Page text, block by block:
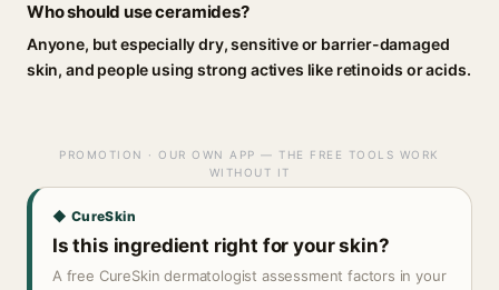
Who should use ceramides?
Anyone, but especially dry, sensitive or barrier-damaged
skin, and people using strong actives like retinoids or acids.
PROMOTION · OUR OWN APP — THE FREE TOOLS WORK
WITHOUT IT
◆ CureSkin
Is this ingredient right for your skin?
A free CureSkin dermatologist assessment factors in your